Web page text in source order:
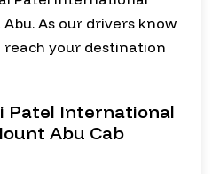
As our drivers know
reach your destination
Patel International
Abu Cab